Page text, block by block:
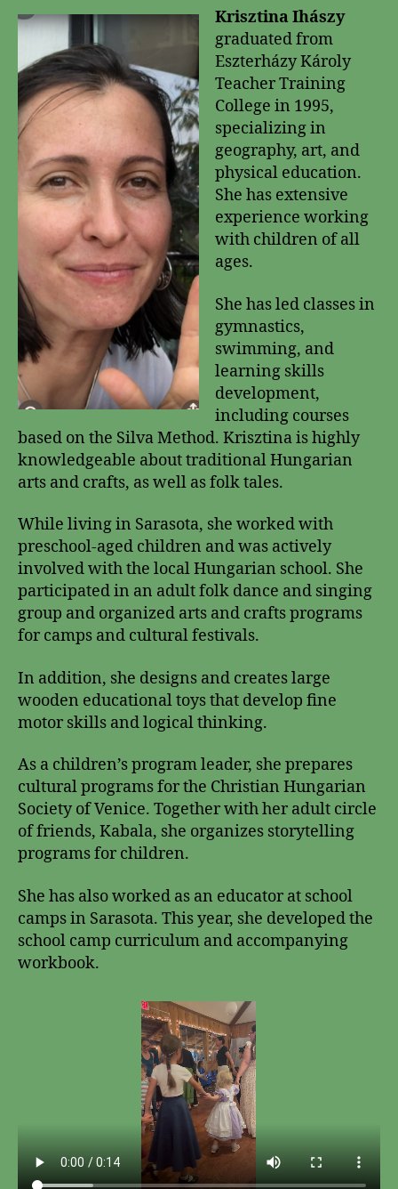
Krisztina Ihászy
graduated from
Eszterházy Károly
Teacher Training
College in 1995,
specializing in
geography, art, and
physical education.
She has extensive
experience working
with children of all
ages.
She has led classes in
gymnastics,
swimming, and
learning skills
development,
including courses
based on the Silva Method. Krisztina is highly
knowledgeable about traditional Hungarian
arts and crafts, as well as folk tales.
While living in Sarasota, she worked with
preschool-aged children and was actively
involved with the local Hungarian school. She
participated in an adult folk dance and singing
group and organized arts and crafts programs
for camps and cultural festivals.
In addition, she designs and creates large
wooden educational toys that develop fine
motor skills and logical thinking.
As a children’s program leader, she prepares
cultural programs for the Christian Hungarian
Society of Venice. Together with her adult circle
of friends, Kabala, she organizes storytelling
programs for children.
She has also worked as an educator at school
camps in Sarasota. This year, she developed the
school camp curriculum and accompanying
workbook.